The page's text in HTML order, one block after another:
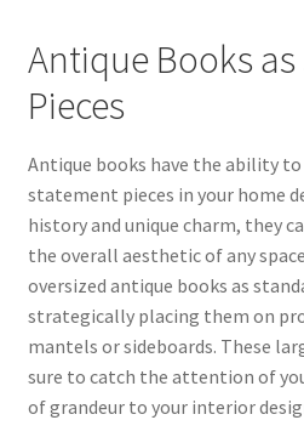
Antique Books
Pieces
Antique books have the ability
statement pieces in your home
history and unique charm, they
the overall aesthetic of any
oversized antique books as
strategically placing them on
mantels or sideboards. These
sure to catch the attention of
of grandeur to your interior